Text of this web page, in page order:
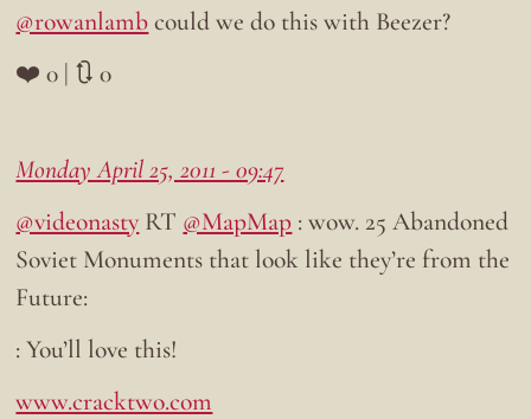
@rowanlambcould we do this with Beezer?
❤️ 0 | 🔃 0
Monday April 25, 2011 - 09:47
@videonasty RT @MapMap : wow. 25 Abandoned
Soviet Monuments that look like they’re from the
Future:
: You’ll love this!
www.cracktwo.com